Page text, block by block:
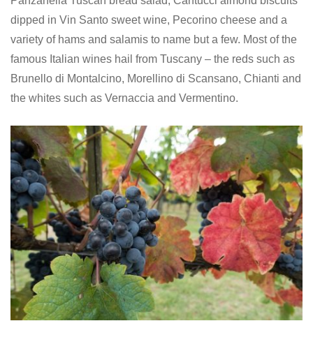
dipped in Vin Santo sweet wine, Pecorino cheese and a
variety of hams and salamis to name but a few. Most of the
famous Italian wines hail from Tuscany – the reds such as
Brunello di Montalcino, Morellino di Scansano, Chianti and
the whites such as Vernaccia and Vermentino.